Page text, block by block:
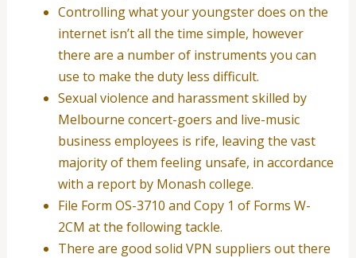
Controlling what your youngster does on the
internet isn’t all the time simple, however
there are a number of instruments you can
use to make the duty less difficult.
Sexual violence and harassment skilled by
Melbourne concert-goers and live-music
business employees is rife, leaving the vast
majority of them feeling unsafe, in accordance
with a report by Monash college.
File Form OS-3710 and Copy 1 of Forms W-
2CM at the following tackle.
There are good solid VPN suppliers out there